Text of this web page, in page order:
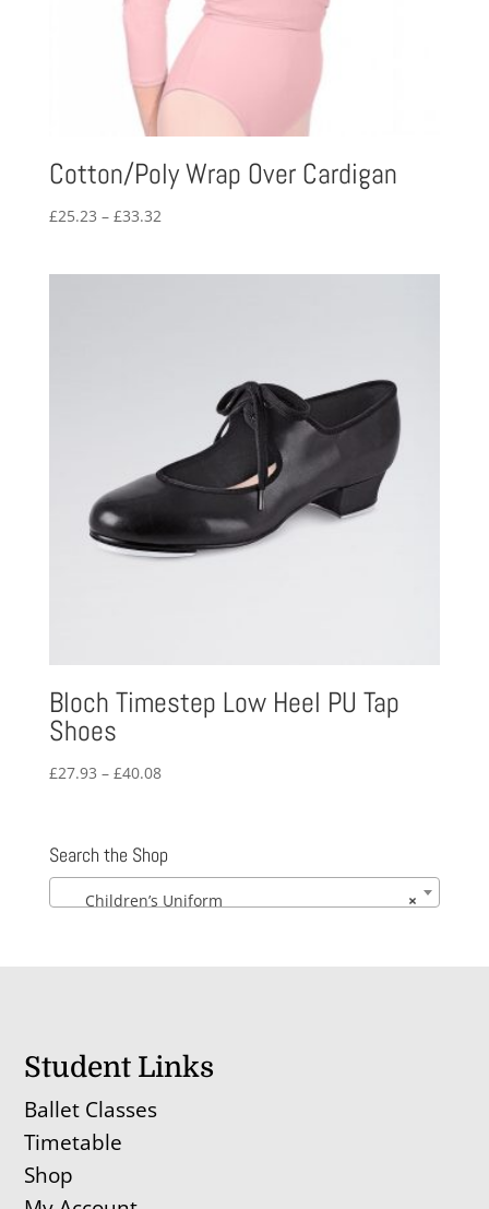
Cotton/Poly Wrap Over Cardigan
£25.23 – £33.32Price
Bloch Timestep Low Heel PU Tap
Shoes
£27.93 – £40.08Price
through
£40.08
Search the Shop
×
Children’s Uniform
Student Links
Ballet Classes
Timetable
Shop